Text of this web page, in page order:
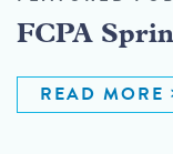
FCPA
READ MORE